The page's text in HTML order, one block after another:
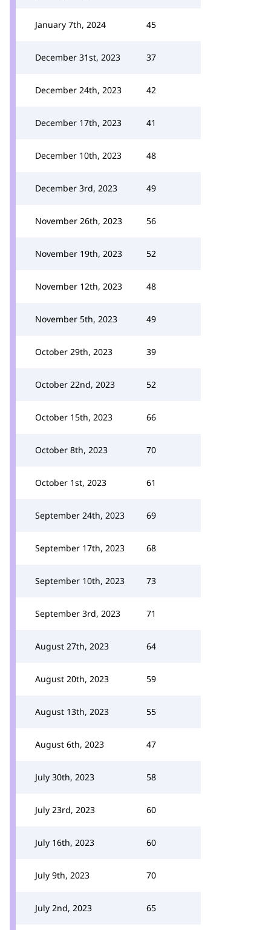
January 7th, 2024 45
December 31st, 2023 37
December 24th, 2023 42
December 17th, 2023 41
December 10th, 2023 48
December 3rd, 2023 49
November 26th, 2023 56
November 19th, 2023 52
November 12th, 2023 48
November 5th, 2023 49
October 29th, 2023 39
October 22nd, 2023 52
October 15th, 2023 66
October 8th, 2023 70
October 1st, 2023 61
September 24th, 2023 69
September 17th, 2023 68
September 10th, 2023 73
September 3rd, 2023 71
August 27th, 2023 64
August 20th, 2023 59
August 13th, 2023 55
August 6th, 2023 47
July 30th, 2023 58
July 23rd, 2023 60
July 16th, 2023 60
July 9th, 2023 70
July 2nd, 2023 65